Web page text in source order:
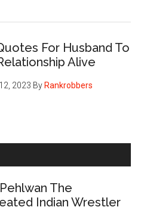
For Husband To
Alive
2023 By Rankrobbers
The
Indian Wrestler